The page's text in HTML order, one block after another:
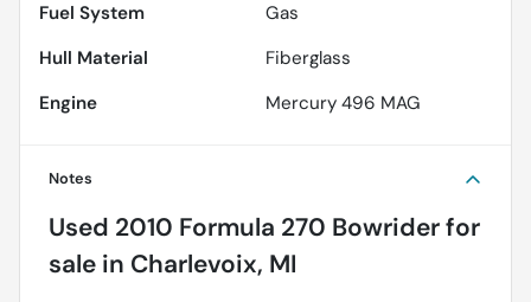
Fuel System
Gas
Hull Material
Fiberglass
Engine
Mercury 496 MAG
Notes
Used 2010 Formula 270 Bowriderfor
sale in Charlevoix, MI